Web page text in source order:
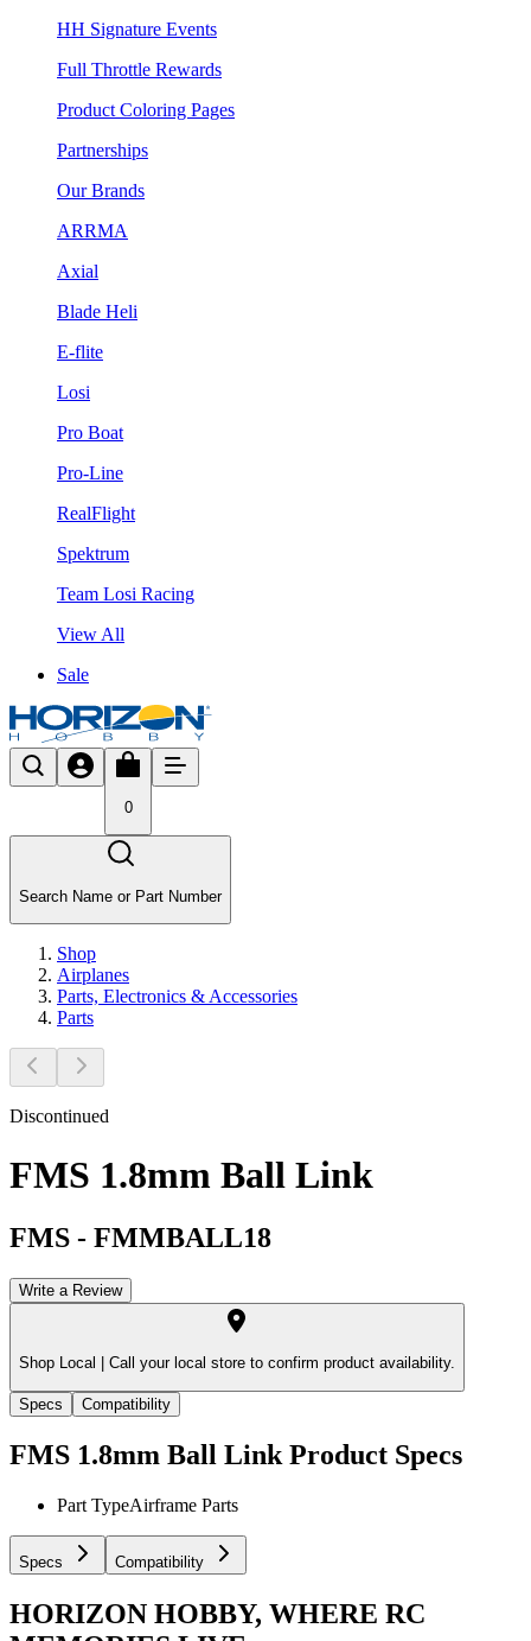
HH Signature Events
Full Throttle Rewards
Product Coloring Pages
Partnerships
Our Brands
ARRMA
Axial
Blade Heli
E-flite
Losi
Pro Boat
Pro-Line
RealFlight
Spektrum
Team Losi Racing
View All
Sale
0
Search Name or Part Number
Shop
Airplanes
Parts, Electronics & Accessories
Parts
Discontinued
FMS 1.8mm Ball Link
FMS - FMMBALL18
Write a Review
Shop Local | Call your local store to confirm product availability.
Specs Compatibility
FMS 1.8mm Ball Link Product Specs
Part TypeAirframe Parts
Specs Compatibility
HORIZON HOBBY, WHERE RC